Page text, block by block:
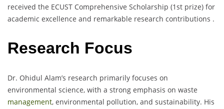
received the ECUST Comprehensive Scholarship (1st prize) for
academic excellence and remarkable research contributions .
Research Focus
Dr. Ohidul Alam’s research primarily focuses on
environmental science, with a strong emphasis on waste
management, environmental pollution, and sustainability. His